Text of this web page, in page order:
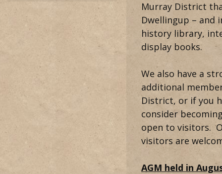
Murray District
Dwellingup – and
history library,
display books.
We also have a
additional
District, or if you
consider
open to visitors.
visitors are
AGM held in